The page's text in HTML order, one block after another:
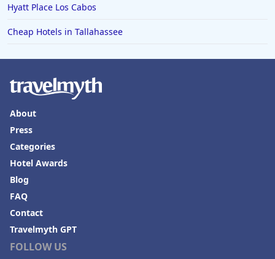
Hyatt Place Los Cabos
Cheap Hotels in Tallahassee
FOLLOW US
About
Press
Categories
Hotel Awards
Blog
FAQ
Contact
Travelmyth GPT